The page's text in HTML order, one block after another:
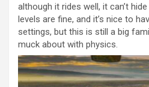
although it rides well, it can’t
levels are fine, and it’s nice to
settings, but this is still a big
muck about with physics.